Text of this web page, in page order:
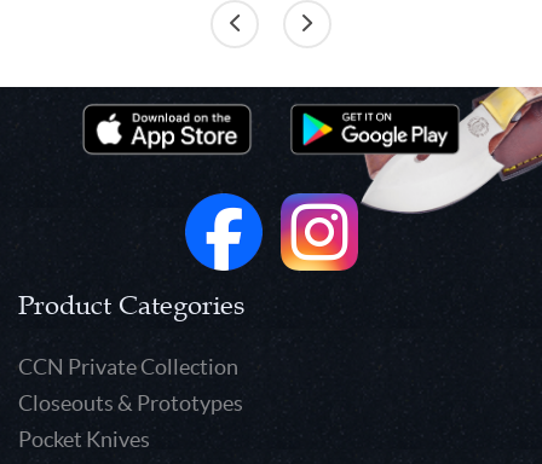
Product Categories
CCN Private Collection
Closeouts & Prototypes
Pocket Knives